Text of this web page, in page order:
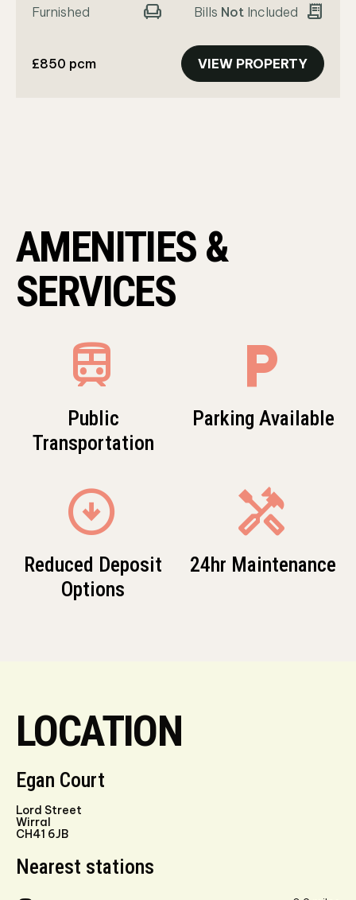
Furnished chair Bills Not Included receipt_long
£850 pcm VIEW PROPERTY
AMENITIES &
SERVICES
train
Public
Transportation
local_parking
Parking Available
arrow_circle_down
Reduced Deposit
Options
Handyman
24hr Maintenance
LOCATION
Egan Court
Lord Street
Wirral
CH41 6JB
Nearest stations